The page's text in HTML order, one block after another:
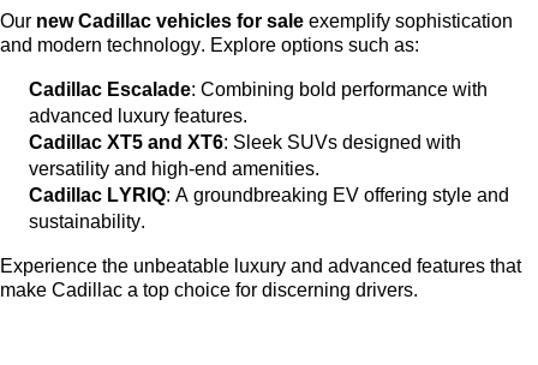
Our new Cadillac vehicles for sale exemplify sophistication
and modern technology. Explore options such as:
Cadillac Escalade: Combining bold performance with
advanced luxury features.
Cadillac XT5 and XT6: Sleek SUVs designed with
versatility and high-end amenities.
Cadillac LYRIQ: A groundbreaking EV offering style and
sustainability.
Experience the unbeatable luxury and advanced features that
make Cadillac a top choice for discerning drivers.